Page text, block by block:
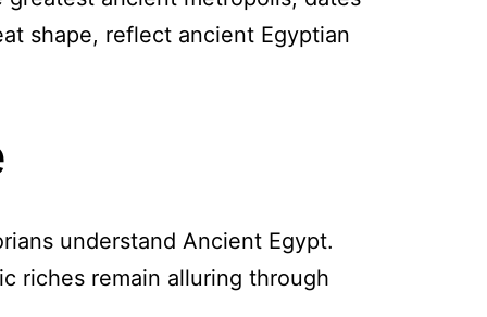
shape, reflect ancient Egyptian
understand Ancient Egypt.
riches remain alluring through